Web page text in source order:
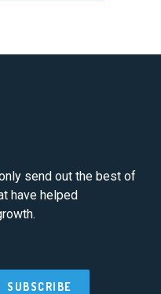
send out the best of
have helped